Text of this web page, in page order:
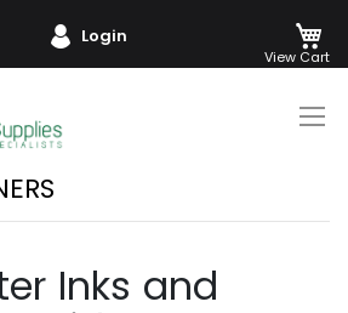
Login
Inks and